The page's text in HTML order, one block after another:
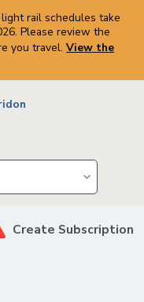
rail schedules take
Please review the
you travel. View the
Create Subscription